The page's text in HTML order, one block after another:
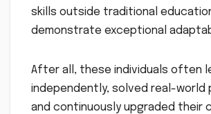
skills outside traditional
demonstrate exceptional
After all, these individuals often
independently, solved real-world
and continuously upgraded their